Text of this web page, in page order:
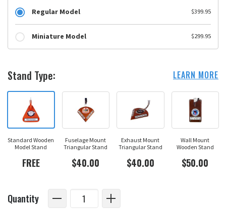
Regular Model $399.95
Miniature Model $299.95
Stand Type: LEARN MORE
Standard Wooden
Model Stand
FREE
Fuselage Mount
Triangular Stand
$40.00
Exhaust Mount
Triangular Stand
$40.00
Wall Mount
Wooden Stand
$50.00
Quantity